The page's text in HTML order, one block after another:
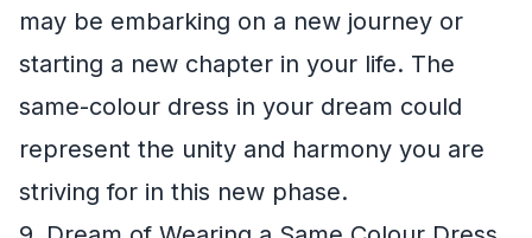
may be embarking on a new journey or
starting a new chapter in your life. The
same-colour dress in your dream could
represent the unity and harmony you are
striving for in this new phase.